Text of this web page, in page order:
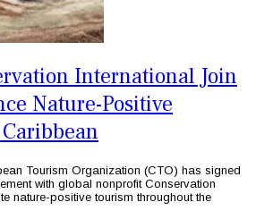
International Join
Nature-Positive
Tourism Organization (CTO) has signed
with global nonprofit Conservation
nature-positive tourism throughout the